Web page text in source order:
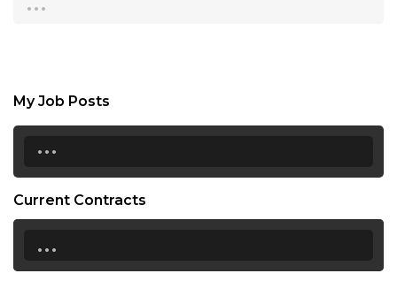
My Job Posts
...
Current Contracts
...